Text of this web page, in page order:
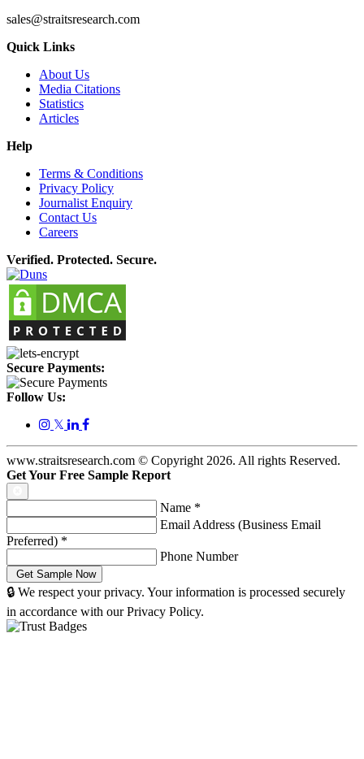
sales@straitsresearch.com
Quick Links
About Us
Media Citations
Statistics
Articles
Help
Terms & Conditions
Privacy Policy
Journalist Enquiry
Contact Us
Careers
Verified. Protected. Secure.
Secure Payments:
Follow Us:
𝕏
www.straitsresearch.com © Copyright 2026. All rights Reserved.
Get Your Free Sample Report
Name *
Email Address (Business Email
Preferred) *
Phone Number
🔒 We respect your privacy. Your information is processed securely
in accordance with our Privacy Policy.